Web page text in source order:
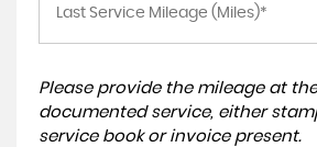
Please provide the mileage at
documented service, either
service book or invoice present.